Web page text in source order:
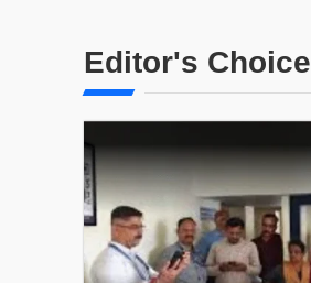
Editor's Choice